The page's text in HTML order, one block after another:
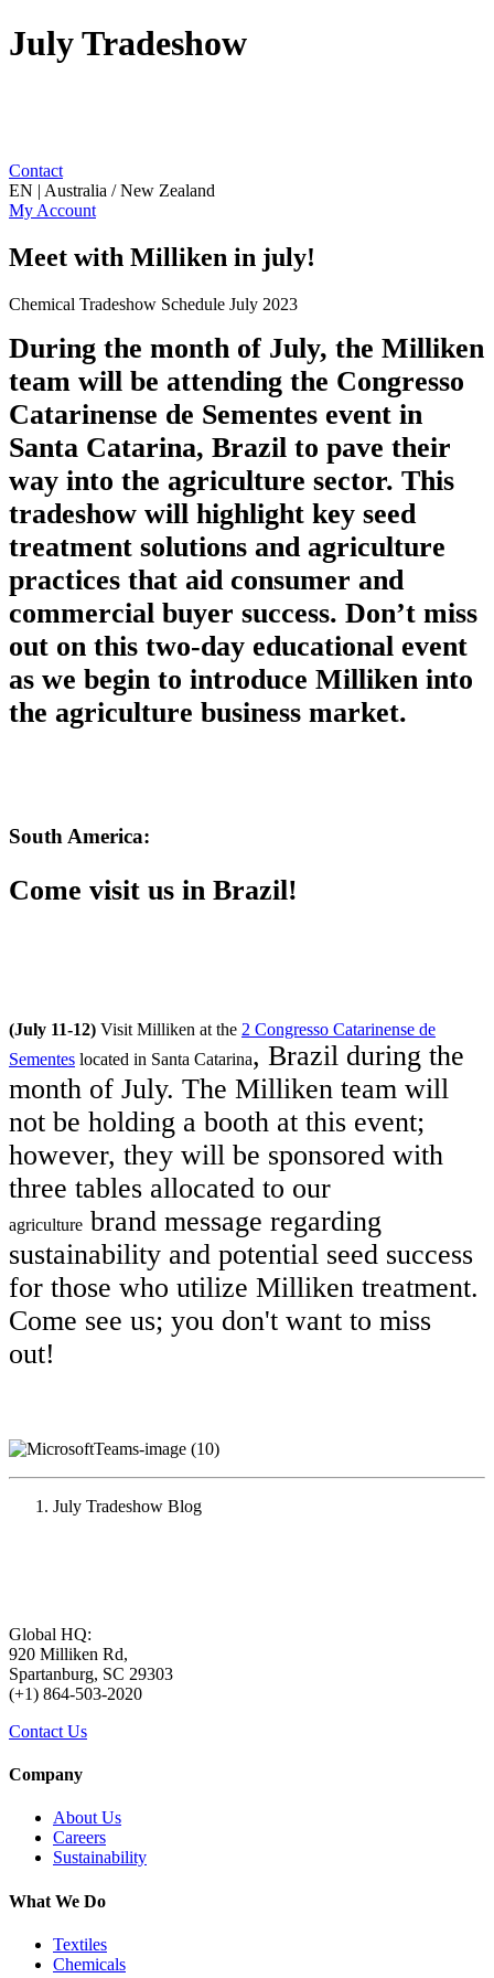
July Tradeshow
Contact
EN | Australia / New Zealand
My Account
Meet with Milliken in july!
Chemical Tradeshow Schedule July 2023
During the month of July, the Milliken
team will be attending the Congresso
Catarinense de Sementes event in
Santa Catarina, Brazil to pave their
way into the agriculture sector. This
tradeshow will highlight key seed
treatment solutions and agriculture
practices that aid consumer and
commercial buyer success. Don’t miss
out on this two-day educational event
as we begin to introduce Milliken into
the agriculture business market.
South America:
Come visit us in Brazil!
(July 11-12) Visit Milliken at the 2 Congresso Catarinense de
Sementes located in Santa Catarina, Brazil during the
month of July. The Milliken team will
not be holding a booth at this event;
however, they will be sponsored with
three tables allocated to our
agriculture brand message regarding
sustainability and potential seed success
for those who utilize Milliken treatment.
Come see us; you don't want to miss
out!
July Tradeshow Blog
Global HQ:
920 Milliken Rd,
Spartanburg, SC 29303
(+1) 864-503-2020
Contact Us
Company
About Us
Careers
Sustainability
What We Do
Textiles
Chemicals